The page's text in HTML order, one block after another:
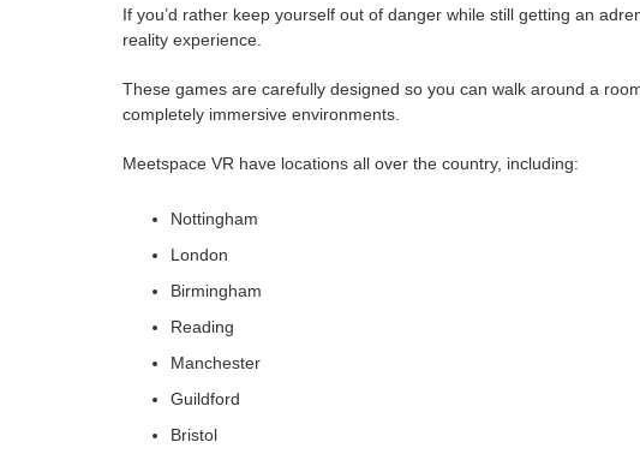
If you’d rather keep yourself out of danger while still getting an
reality experience.
These games are carefully designed so you can walk around a
completely immersive environments.
Meetspace VR have locations all over the country, including:
Nottingham
London
Birmingham
Reading
Manchester
Guildford
Bristol